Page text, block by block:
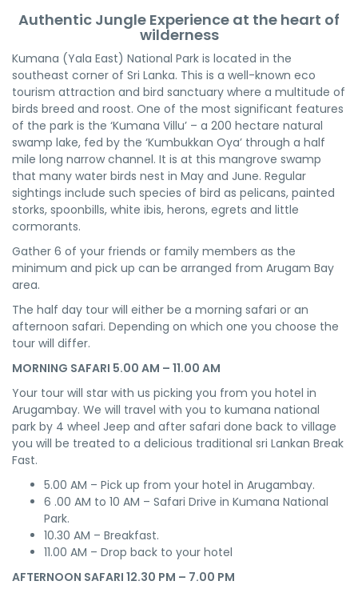
Authentic Jungle Experience at the heart of
wilderness
Kumana (Yala East) National Park is located in the
southeast corner of Sri Lanka. This is a well-known eco
tourism attraction and bird sanctuary where a multitude of
birds breed and roost. One of the most significant features
of the park is the ‘Kumana Villu’ – a 200 hectare natural
swamp lake, fed by the ‘Kumbukkan Oya’ through a half
mile long narrow channel. It is at this mangrove swamp
that many water birds nest in May and June. Regular
sightings include such species of bird as pelicans, painted
storks, spoonbills, white ibis, herons, egrets and little
cormorants.
Gather 6 of your friends or family members as the
minimum and pick up can be arranged from Arugam Bay
area.
The half day tour will either be a morning safari or an
afternoon safari. Depending on which one you choose the
tour will differ.
MORNING SAFARI 5.00 AM – 11.00 AM
Your tour will star with us picking you from you hotel in
Arugambay. We will travel with you to kumana national
park by 4 wheel Jeep and after safari done back to village
you will be treated to a delicious traditional sri Lankan Break
Fast.
5.00 AM – Pick up from your hotel in Arugambay.
6 .00 AM to 10 AM – Safari Drive in Kumana National
Park.
10.30 AM – Breakfast.
11.00 AM – Drop back to your hotel
AFTERNOON SAFARI 12.30 PM – 7.00 PM